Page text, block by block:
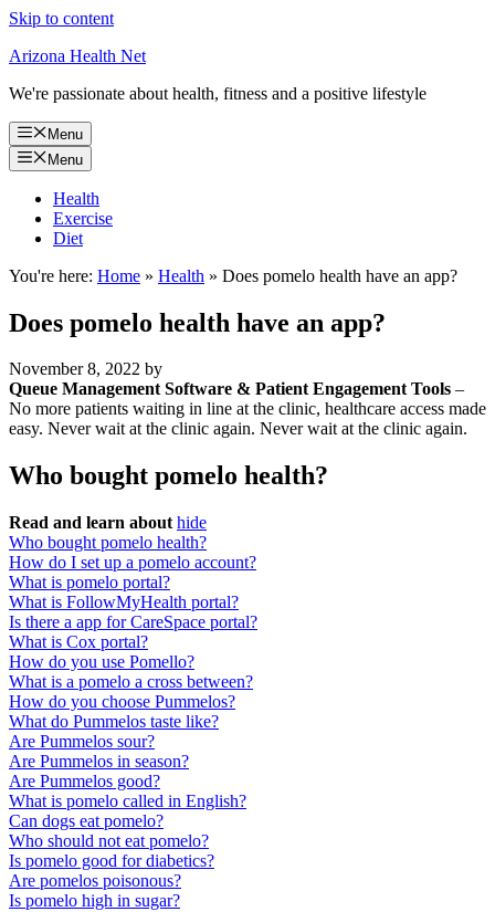
Skip to content
Arizona Health Net
We're passionate about health, fitness and a positive lifestyle
Menu
Menu
Health
Exercise
Diet
You're here: Home » Health » Does pomelo health have an app?
Does pomelo health have an app?
November 8, 2022 by
Queue Management Software & Patient Engagement Tools –
No more patients waiting in line at the clinic, healthcare access made
easy. Never wait at the clinic again. Never wait at the clinic again.
Who bought pomelo health?
Read and learn about hide
Who bought pomelo health?
How do I set up a pomelo account?
What is pomelo portal?
What is FollowMyHealth portal?
Is there a app for CareSpace portal?
What is Cox portal?
How do you use Pomello?
What is a pomelo a cross between?
How do you choose Pummelos?
What do Pummelos taste like?
Are Pummelos sour?
Are Pummelos in season?
Are Pummelos good?
What is pomelo called in English?
Can dogs eat pomelo?
Who should not eat pomelo?
Is pomelo good for diabetics?
Are pomelos poisonous?
Is pomelo high in sugar?